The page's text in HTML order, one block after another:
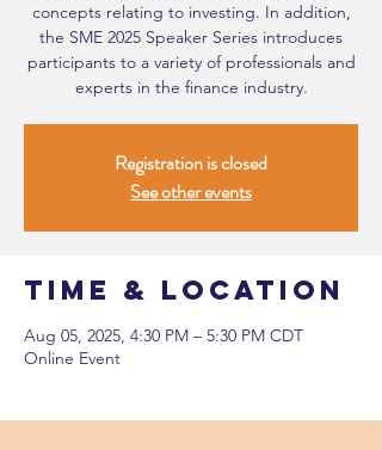
concepts relating to investing. In addition,
the SME 2025 Speaker Series introduces
participants to a variety of professionals and
experts in the finance industry.
Registration is closed
See other events
Time & Location
Aug 05, 2025, 4:30 PM – 5:30 PM CDT
Online Event